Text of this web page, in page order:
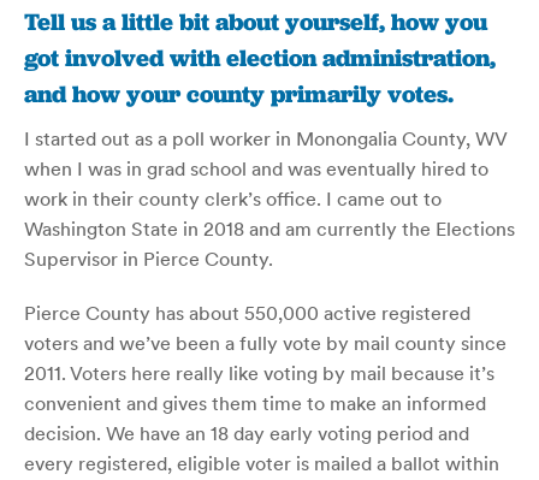
Tell us a little bit about yourself, how you
got involved with election administration,
and how your county primarily votes.
I started out as a poll worker in Monongalia County, WV
when I was in grad school and was eventually hired to
work in their county clerk’s office. I came out to
Washington State in 2018 and am currently the Elections
Supervisor in Pierce County.
Pierce County has about 550,000 active registered
voters and we’ve been a fully vote by mail county since
2011. Voters here really like voting by mail because it’s
convenient and gives them time to make an informed
decision. We have an 18 day early voting period and
every registered, eligible voter is mailed a ballot within